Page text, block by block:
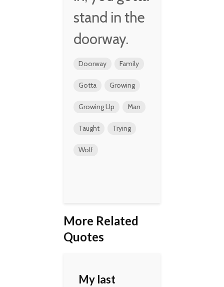
stand in the
doorway.
Doorway Family
Gotta Growing
Growing Up Man
Taught Trying
Wolf
More Related
Quotes
My last